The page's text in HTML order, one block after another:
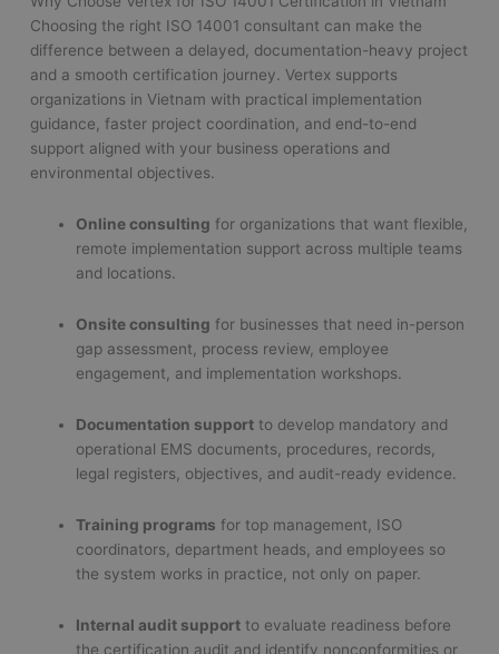
Choosing the right ISO 14001 consultant can make the
difference between a delayed, documentation-heavy project
and a smooth certification journey. Vertex supports
organizations in Vietnam with practical implementation
guidance, faster project coordination, and end-to-end
support aligned with your business operations and
environmental objectives.
Online consulting for organizations that want flexible,
remote implementation support across multiple teams
and locations.
Onsite consulting for businesses that need in-person
gap assessment, process review, employee
engagement, and implementation workshops.
Documentation support to develop mandatory and
operational EMS documents, procedures, records,
legal registers, objectives, and audit-ready evidence.
Training programs for top management, ISO
coordinators, department heads, and employees so
the system works in practice, not only on paper.
Internal audit support to evaluate readiness before
the certification audit and identify nonconformities or